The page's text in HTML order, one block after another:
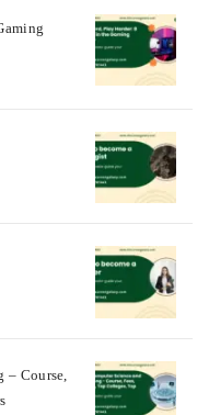
– Course,